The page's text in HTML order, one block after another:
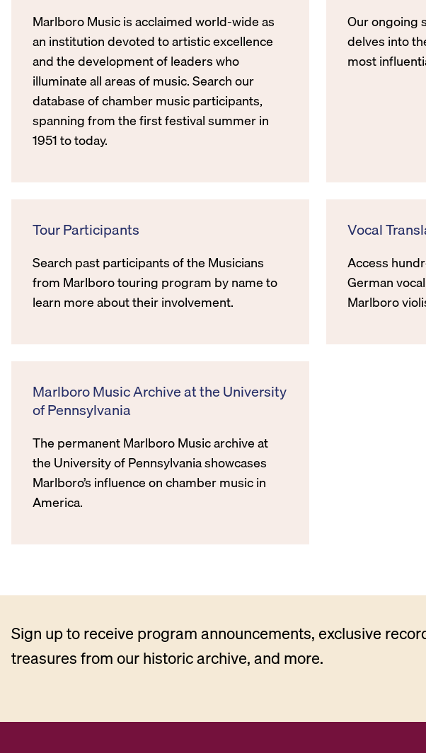
Marlboro Music is acclaimed world-wide as
an institution devoted to artistic excellence
and the development of leaders who
illuminate all areas of music. Search our
database of chamber music participants,
spanning from the first festival summer in
1951 to today.
Our ongoing
delves into
most
Tour Participants
Search past participants of the Musicians
from Marlboro touring program by name to
learn more about their involvement.
Vocal
Access
German
Marlboro
Marlboro Music Archive at the University
of Pennsylvania
The permanent Marlboro Music archive at
the University of Pennsylvania showcases
Marlboro’s influence on chamber music in
America.
Sign up to receive program announcements, exclusive
treasures from our historic archive, and more.